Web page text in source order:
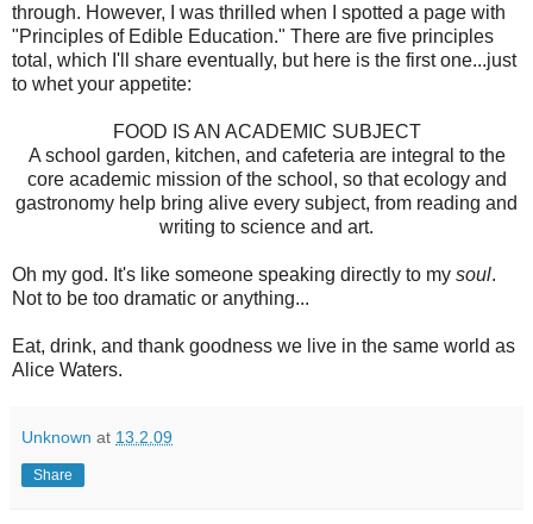
through. However, I was thrilled when I spotted a page with
"Principles of Edible Education." There are five principles
total, which I'll share eventually, but here is the first one...just
to whet your appetite:
FOOD IS AN ACADEMIC SUBJECT
A school garden, kitchen, and cafeteria are integral to the
core academic mission of the school, so that ecology and
gastronomy help bring alive every subject, from reading and
writing to science and art.
Oh my god. It's like someone speaking directly to my soul.
Not to be too dramatic or anything...
Eat, drink, and thank goodness we live in the same world as
Alice Waters.
Unknown at 13.2.09
Share